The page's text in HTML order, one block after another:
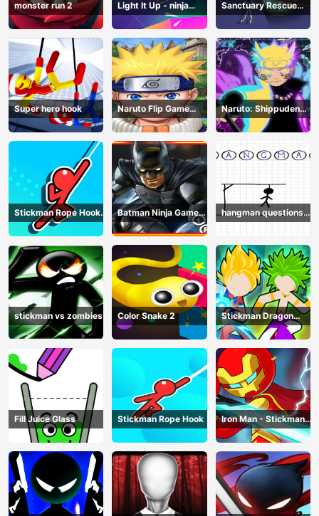
monster run 2
Light It Up - ninja
Jump Up
Sanctuary Rescue
Plan
Super hero hook
Naruto Flip Game
Adventure - Endless
Hook Online
Naruto: Shippuden
Flip Game - Endless
Hook Online
Stickman Rope Hook :
Catch And Swing
Batman Ninja Game
Adventure - Gotham
Knights
hangman questions
April
stickman vs zombies Color Snake 2
Stickman Dragon
Legend Super Battle
Fight
Fill Juice Glass Stickman Rope Hook
Iron Man - Stickman
Fight